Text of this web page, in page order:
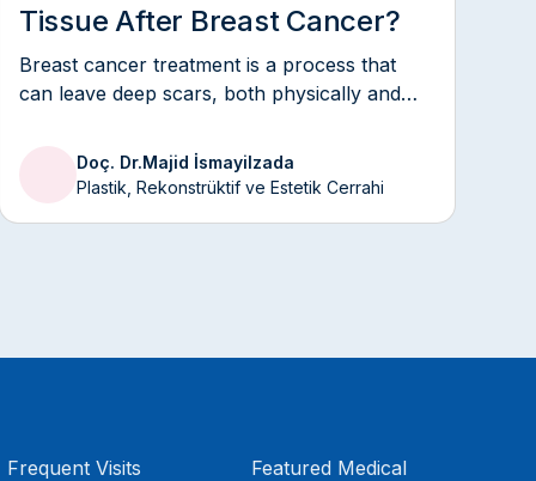
Tissue After Breast Cancer?
Breast cancer treatment is a process that
can leave deep scars, both physically and
Doç. Dr.Majid İsmayilzada
Plastik, Rekonstrüktif ve Estetik Cerrahi
Frequent Visits
Featured Medical